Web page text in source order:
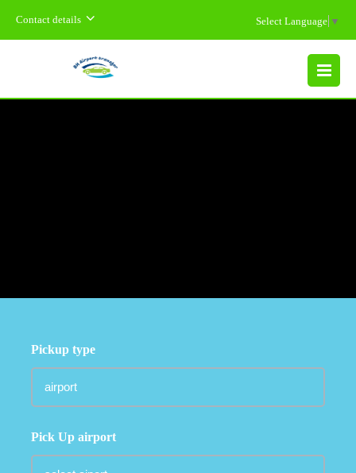
Contact details Select Language ▼
MENU
Pickup type
Pick Up airport